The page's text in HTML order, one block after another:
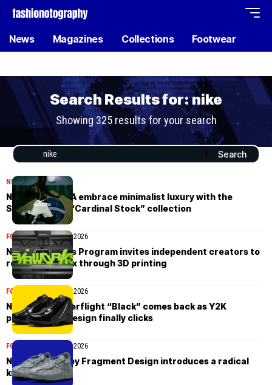
News Magazines Collections Footwear
Search Results for: nike
Showing 325 results for your search
NEWSMay 9, 2026
Nike and NOCTA embrace minimalist luxury with the
Summer 2026 “Cardinal Stock” collection
FOOTWEARMarch 26, 2026
Nike’s Air Works Program invites independent creators to
reshape Air Max through 3D printing
FOOTWEAR March 20, 2026
Nike Zoom Hyperflight “Black” comes back as Y2K
performance design finally clicks
FOOTWEAR March 13, 2026
Nike Mind 002 by Fragment Design introduces a radical
knit redesign